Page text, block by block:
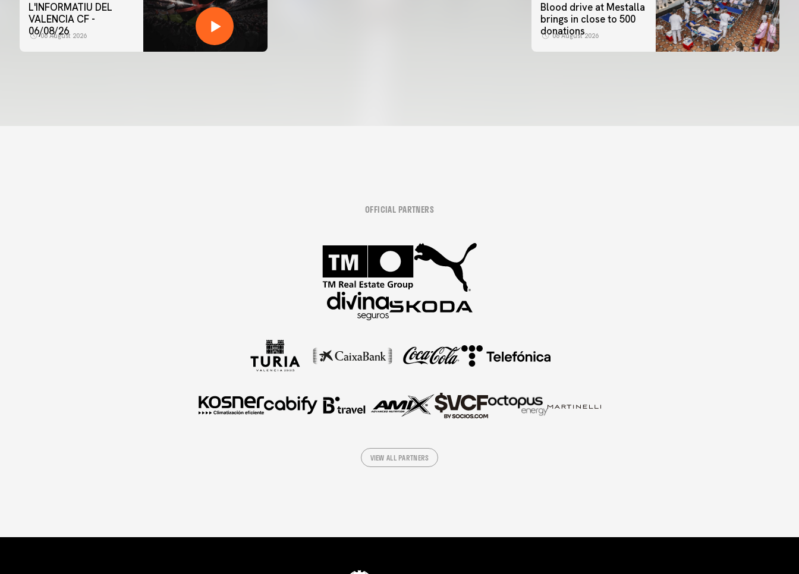
L'INFORMATIU DEL
VALENCIA CF -
06/08/26
06 August 2026
Blood drive at Mestalla
brings in close to 500
donations
06 August 2026
OFFICIAL PARTNERS
VIEW ALL PARTNERS